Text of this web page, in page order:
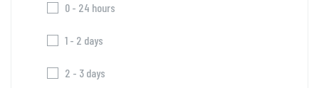
0 - 24 hours
1 - 2 days
2 - 3 days